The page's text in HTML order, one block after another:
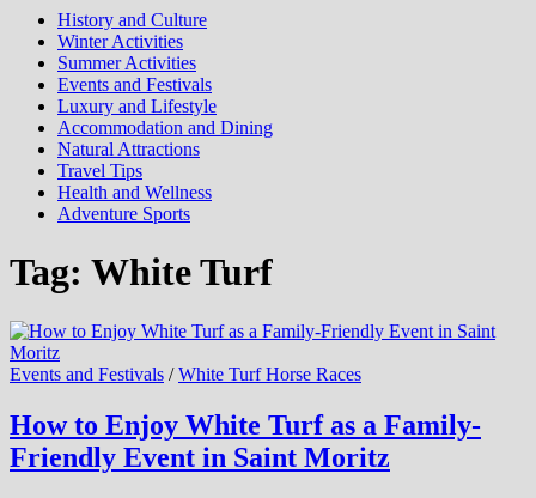
History and Culture
Winter Activities
Summer Activities
Events and Festivals
Luxury and Lifestyle
Accommodation and Dining
Natural Attractions
Travel Tips
Health and Wellness
Adventure Sports
Tag: White Turf
Events and Festivals /White Turf Horse Races
How to Enjoy White Turf as a Family-
Friendly Event in Saint Moritz